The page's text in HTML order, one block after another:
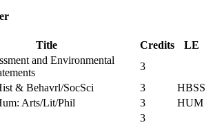
Title Credits
LE
and Environmental
3
& Behavrl/SocSci 3
HBSS
Arts/Lit/Phil 3
HUM
3